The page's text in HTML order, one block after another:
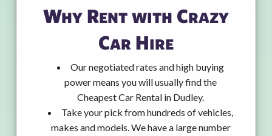
Why Rent with Crazy
Car Hire
Our negotiated rates and high buying
power means you will usually find the
Cheapest Car Rental in Dudley.
Take your pick from hundreds of vehicles,
makes and models. We have a large number